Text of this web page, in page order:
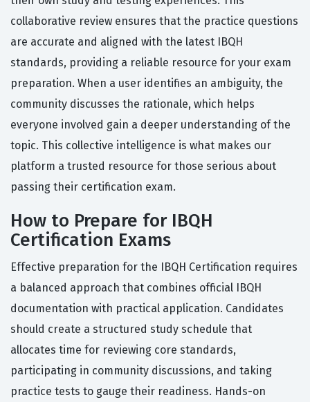
collaborative review ensures that the practice questions
are accurate and aligned with the latest IBQH
standards, providing a reliable resource for your exam
preparation. When a user identifies an ambiguity, the
community discusses the rationale, which helps
everyone involved gain a deeper understanding of the
topic. This collective intelligence is what makes our
platform a trusted resource for those serious about
passing their certification exam.
How to Prepare for IBQH
Certification Exams
Effective preparation for the IBQH Certification requires
a balanced approach that combines official IBQH
documentation with practical application. Candidates
should create a structured study schedule that
allocates time for reviewing core standards,
participating in community discussions, and taking
practice tests to gauge their readiness. Hands-on